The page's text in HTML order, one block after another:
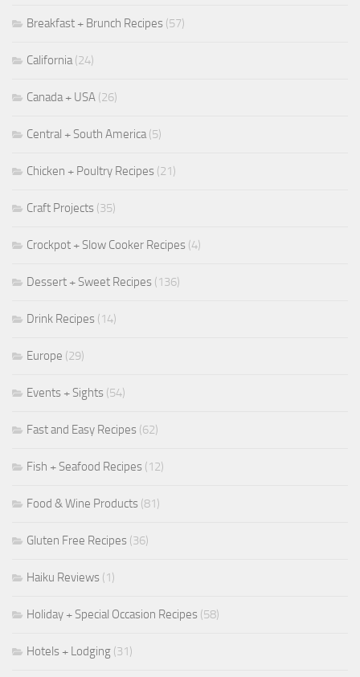
Breakfast + Brunch Recipes (57)
California(24)
Canada + USA (26)
Central + South America(5)
Chicken + Poultry Recipes (21)
Craft Projects (35)
Crockpot + Slow Cooker Recipes (4)
Dessert + Sweet Recipes (136)
Drink Recipes (14)
Europe (29)
Events + Sights (54)
Fast and Easy Recipes (62)
Fish + Seafood Recipes (12)
Food & Wine Products (81)
Gluten Free Recipes (36)
Haiku Reviews (1)
Holiday + Special Occasion Recipes (58)
Hotels + Lodging (31)